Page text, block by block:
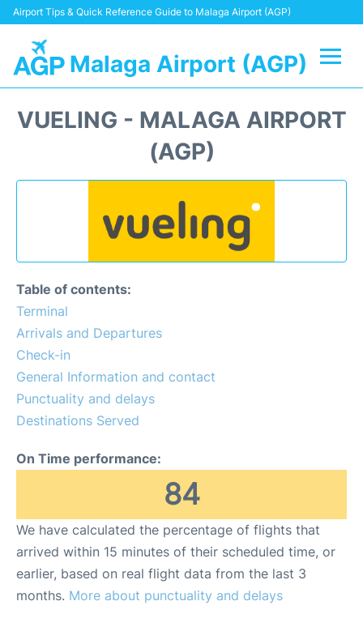
Airport Tips & Quick Reference Guide to Malaga Airport (AGP)
Malaga Airport (AGP)
Transport +
Reviews
Other Info +
VUELING - MALAGA AIRPORT
(AGP)
Table of contents:
Terminal
Arrivals and Departures
Check-in
General Information and contact
Punctuality and delays
Destinations Served
On Time performance:
84
We have calculated the percentage of flights that
arrived within 15 minutes of their scheduled time, or
earlier, based on real flight data from the last 3
months. More about punctuality and delays